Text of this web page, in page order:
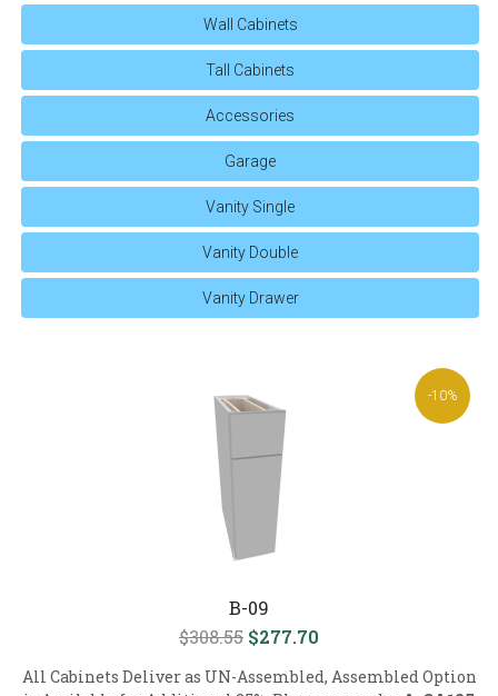
Wall Cabinets
Tall Cabinets
Accessories
Garage
Vanity Single
Vanity Double
Vanity Drawer
-10%
B-09
$308.55 $277.70
All Cabinets Deliver as UN-Assembled, Assembled Option